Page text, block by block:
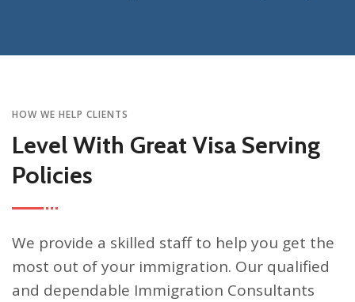
HOW WE HELP CLIENTS
Level With Great Visa Serving
Policies
We provide a skilled staff to help you get the
most out of your immigration. Our qualified
and dependable Immigration Consultants